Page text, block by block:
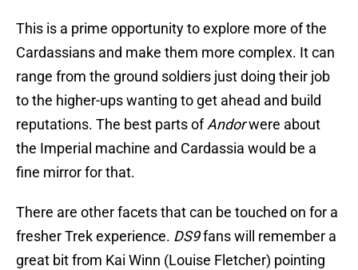
This is a prime opportunity to explore more of the
Cardassians and make them more complex. It can
range from the ground soldiers just doing their job
to the higher-ups wanting to get ahead and build
reputations. The best parts ofAndorwere about
the Imperial machine and Cardassia would be a
fine mirror for that.
There are other facets that can be touched on for a
fresher Trek experience. DS9fans will remember a
great bit from Kai Winn (Louise Fletcher) pointing